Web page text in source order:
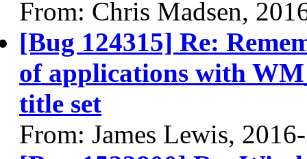
From: Chris Madsen,
[Bug 124315] Re:
of applications with
title set
From: James Lewis,